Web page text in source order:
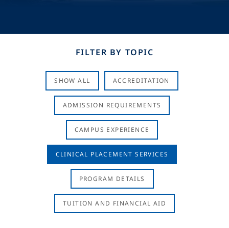
FILTER BY TOPIC
SHOW ALL ACCREDITATION
ADMISSION REQUIREMENTS
CAMPUS EXPERIENCE
CLINICAL PLACEMENT SERVICES
PROGRAM DETAILS
TUITION AND FINANCIAL AID